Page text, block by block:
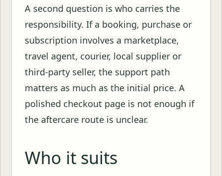
A second question is who carries the
responsibility. If a booking, purchase or
subscription involves a marketplace,
travel agent, courier, local supplier or
third-party seller, the support path
matters as much as the initial price. A
polished checkout page is not enough if
the aftercare route is unclear.
Who it suits